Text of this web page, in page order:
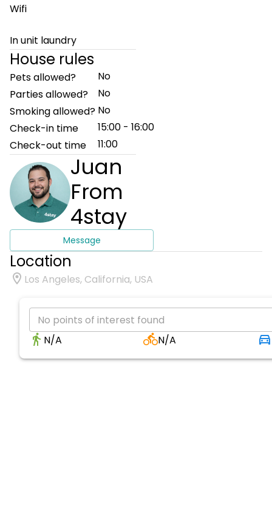
Wifi
In unit laundry
House rules
Pets allowed?
No
Parties allowed?
No
Smoking allowed? No
Check-in time
15:00 - 16:00
Check-out time
11:00
Juan
From
4stay
Message
Location
Los Angeles, California, USA
No points of interest found
N/A
N/A